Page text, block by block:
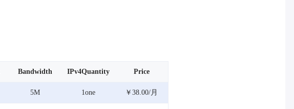
Bandwidth IPv4Quantity Price
5M 1one ￥38.00/月